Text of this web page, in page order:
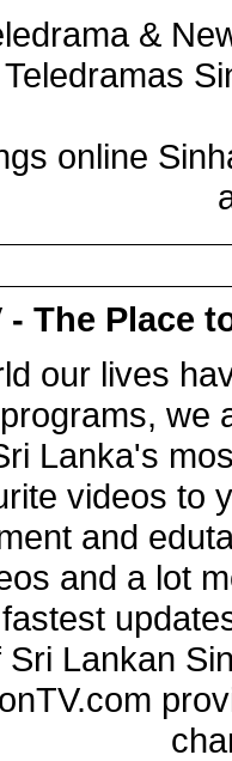
&
online
The Place
our lives
we
Lanka's
videos to
and
and a lot
Lankan